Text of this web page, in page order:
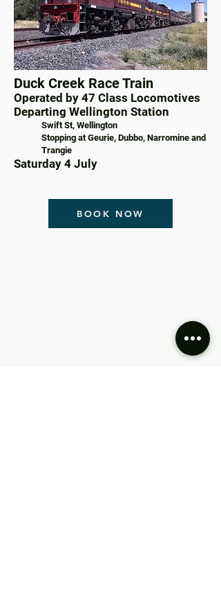
Duck Creek Race Train
Operated by 47 Class Locomotives
Departing Wellington Station
Swift St, Wellington
Stopping at Geurie, Dubbo, Narromine and
Trangie
Saturday 4 July
BOOK NOW